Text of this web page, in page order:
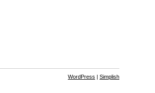
WordPress | Simplish